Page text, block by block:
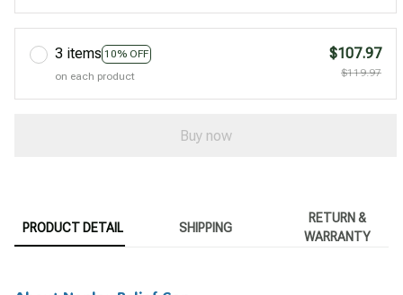
3 items 10% OFF
on each product
$107.97
$119.97
Buy now
PRODUCT DETAIL SHIPPING
RETURN &
WARRANTY